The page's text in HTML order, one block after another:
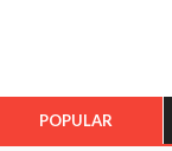
POPULAR